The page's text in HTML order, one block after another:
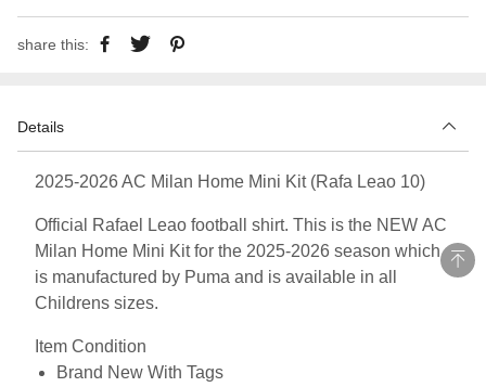
share this:
Details
2025-2026 AC Milan Home Mini Kit (Rafa Leao 10)
Official Rafael Leao football shirt. This is the NEW AC
Milan Home Mini Kit for the 2025-2026 season which
is manufactured by Puma and is available in all
Childrens sizes.
Item Condition
Brand New With Tags